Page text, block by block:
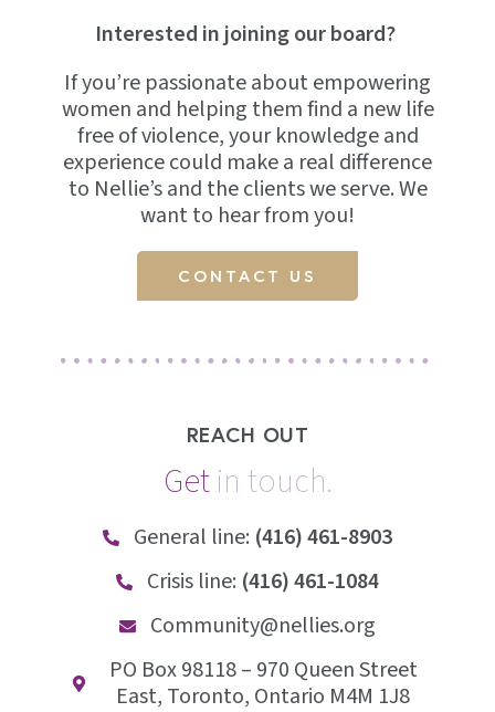
Interested in joining our board?
If you’re passionate about empowering
women and helping them find a new life
free of violence, your knowledge and
experience could make a real difference
to Nellie’s and the clients we serve. We
want to hear from you!
CONTACT US
REACH OUT
Getin touch.
General line: (416) 461-8903
Crisis line: (416) 461-1084
Community@nellies.org
PO Box 98118 – 970 Queen Street
East, Toronto, Ontario M4M 1J8